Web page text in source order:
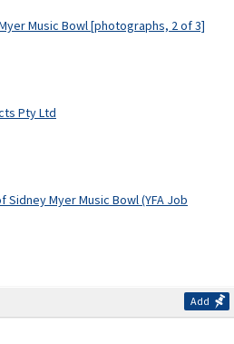
Music Bowl [photographs, 2 of 3]
Pty Ltd
Myer Music Bowl (YFA Job
Add